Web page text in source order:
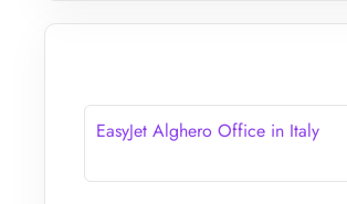
EasyJet Alghero Office in Italy